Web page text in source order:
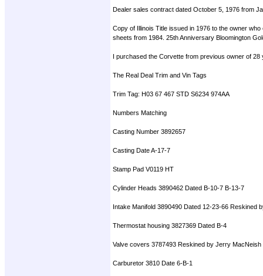
Dealer sales contract dated October 5, 1976 from
Copy of Illinois Title issued in 1976 to the owner
sheets from 1984. 25th Anniversary Bloomington
I purchased the Corvette from previous owner of
The Real Deal Trim and Vin Tags
Trim Tag: H03 67 467 STD S6234 974AA
Numbers Matching
Casting Number 3892657
Casting Date A-17-7
Stamp Pad V0119 HT
Cylinder Heads 3890462 Dated B-10-7 B-13-7
Intake Manifold 3890490 Dated 12-23-66 Reskined
Thermostat housing 3827369 Dated B-4
Valve covers 3787493 Reskined by Jerry MacNeish
Carburetor 3810 Date 6-B-1